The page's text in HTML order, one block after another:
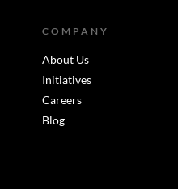
COMPANY
About Us
Initiatives
Careers
Blog